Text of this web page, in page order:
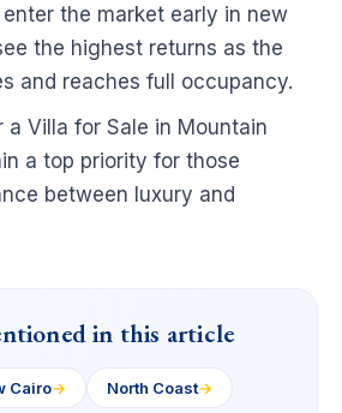
the market early in new
the highest returns as the
and reaches full occupancy.
a Villa for Sale in Mountain
a top priority for those
between luxury and
in this article
Cairo→ North Coast→